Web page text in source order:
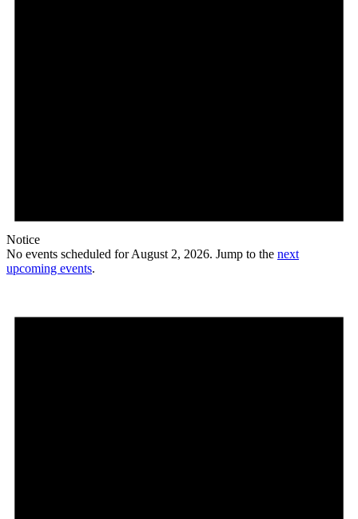
Notice
No events scheduled for August 2, 2026. Jump to the next
upcoming events.